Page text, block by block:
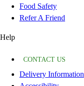
Food Safety
Refer A Friend
Help
CONTACT US
Delivery Information